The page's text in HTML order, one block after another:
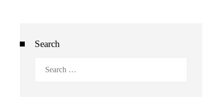
Search